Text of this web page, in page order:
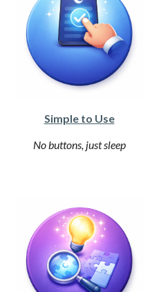
Simple to Use
No buttons, just sleep